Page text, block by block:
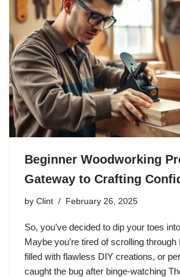
Beginner Woodworking
Gateway to Crafting
by Clint February 26, 2025
So, you’ve decided to dip your toes
Maybe you’re tired of scrolling
filled with flawless DIY creations, or
caught the bug after binge-watching